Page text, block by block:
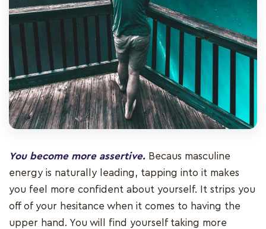
You become more assertive. Becaus masculine
energy is naturally leading, tapping into it makes
you feel more confident about yourself. It strips you
off of your hesitance when it comes to having the
upper hand. You will find yourself taking more